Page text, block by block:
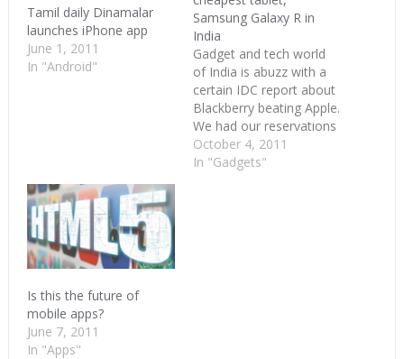
Tamil daily Dinamalar
launches iPhone app
June 1, 2011
In "Android"
Samsung Galaxy R in
India
Gadget and tech world
of India is abuzz with a
certain IDC report about
Blackberry beating Apple.
We had our reservations
on that when the tablet
numbers are announced.
October 4, 2011
In "Gadgets"
Is this the future of
mobile apps?
June 7, 2011
In "Apps"